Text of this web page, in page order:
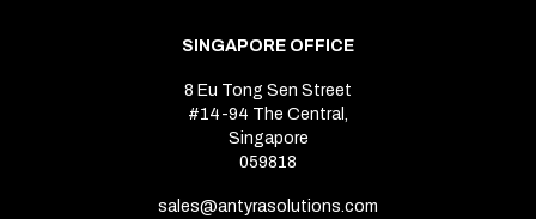
SINGAPORE OFFICE
8 Eu Tong Sen Street
#14-94 The Central,
Singapore
059818
sales@antyrasolutions.com